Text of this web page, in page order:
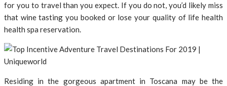
for you to travel than you expect. If you do not, you’d likely miss
that wine tasting you booked or lose your quality of life health
health spa reservation.
Residing in the gorgeous apartment in Toscana may be the